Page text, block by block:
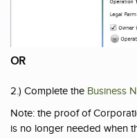
OR
2.) Complete the Business
Note: the proof of
is no longer needed when